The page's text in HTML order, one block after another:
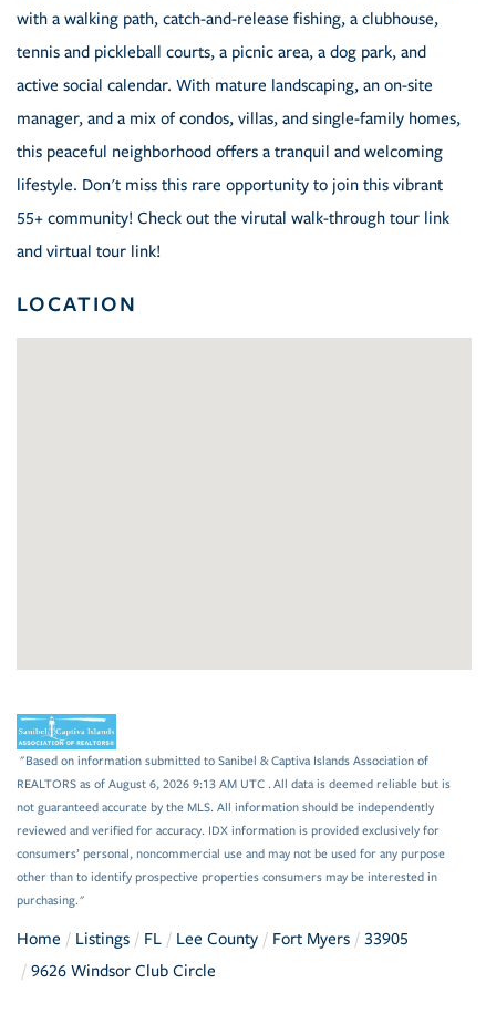
with a walking path, catch-and-release fishing, a clubhouse,
tennis and pickleball courts, a picnic area, a dog park, and
active social calendar. With mature landscaping, an on-site
manager, and a mix of condos, villas, and single-family homes,
this peaceful neighborhood offers a tranquil and welcoming
lifestyle. Don't miss this rare opportunity to join this vibrant
55+ community! Check out the virutal walk-through tour link
and virtual tour link!
LOCATION
"Based on information submitted to Sanibel & Captiva Islands Association of
REALTORS as of August 6, 2026 9:13 AM UTC . All data is deemed reliable but is
not guaranteed accurate by the MLS. All information should be independently
reviewed and verified for accuracy. IDX information is provided exclusively for
consumers’ personal, noncommercial use and may not be used for any purpose
other than to identify prospective properties consumers may be interested in
purchasing."
Home Listings FL Lee County Fort Myers
33905
9626 Windsor Club Circle